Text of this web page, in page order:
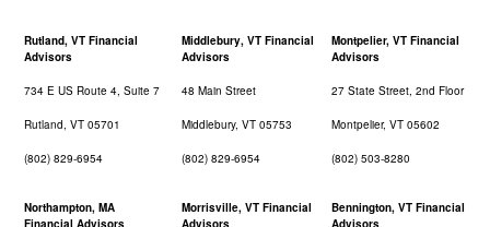
Rutland, VT Financial
Advisors
734 E US Route 4, Suite 7
Rutland, VT 05701
(802) 829-6954
Middlebury, VT Financial
Advisors
48 Main Street
Middlebury, VT 05753
(802) 829-6954
Montpelier, VT Financial
Advisors
27 State Street, 2nd Floor
Montpelier, VT 05602
(802) 503-8280
Northampton, MA
Financial Advisors
Morrisville, VT Financial
Advisors
Bennington, VT Financial
Advisors